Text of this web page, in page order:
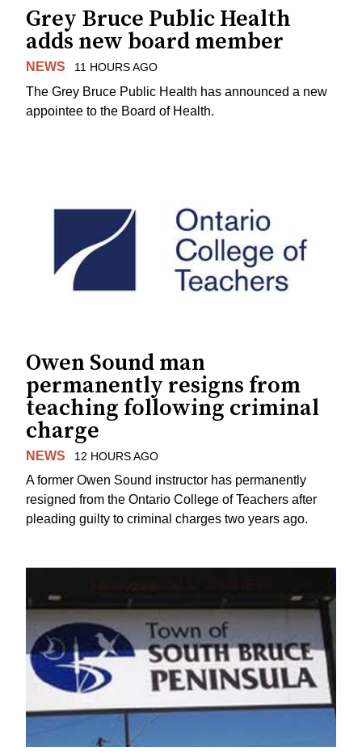
Grey Bruce Public Health
adds new board member
NEWS 11 HOURS AGO
The Grey Bruce Public Health has announced a new
appointee to the Board of Health.
Owen Sound man
permanently resigns from
teaching following criminal
charge
NEWS 12 HOURS AGO
A former Owen Sound instructor has permanently
resigned from the Ontario College of Teachers after
pleading guilty to criminal charges two years ago.